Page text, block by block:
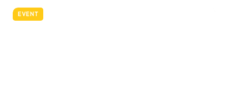
EVENT